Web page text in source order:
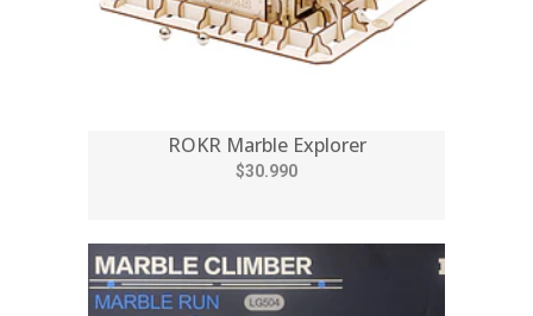
ROKR Marble Explorer
$30.990